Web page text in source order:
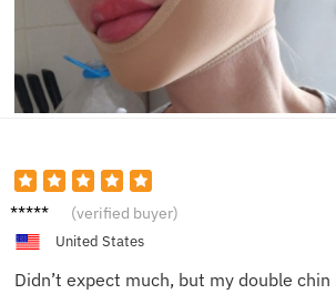
Dana E. (verified buyer)
United States
Didn’t expect much, but my double